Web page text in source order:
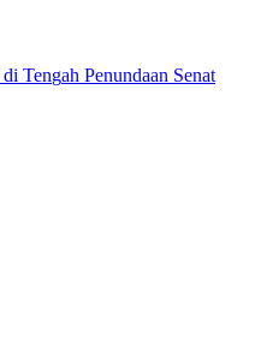
di Tengah Penundaan Senat